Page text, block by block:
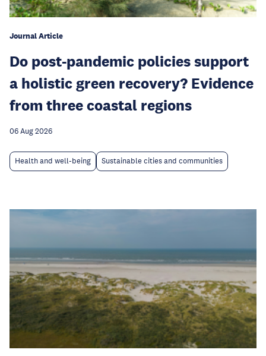
Journal Article
Do post-pandemic policies support
a holistic green recovery? Evidence
from three coastal regions
06 Aug 2026
Health and well-being Sustainable cities and communities